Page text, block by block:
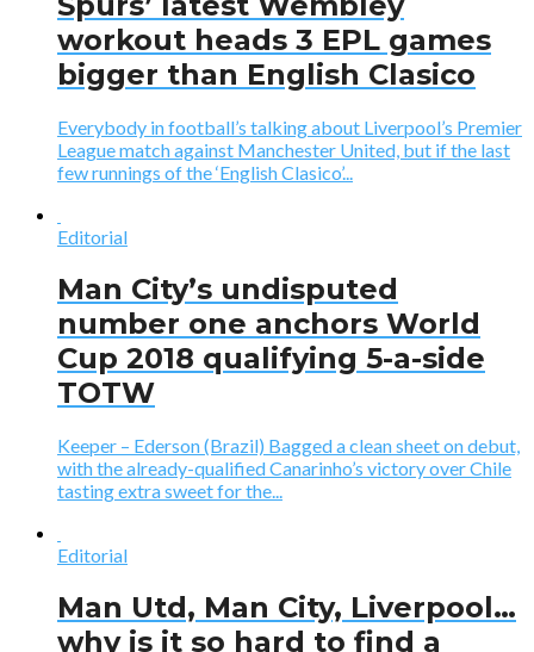
workout heads 3 EPL games
bigger than English Clasico
Everybody in football’s talking about Liverpool’s Premier
League match against Manchester United, but if the last
few runnings of the ‘English Clasico’...
Editorial
Man City’s undisputed
number one anchors World
Cup 2018 qualifying 5-a-side
TOTW
Keeper – Ederson (Brazil) Bagged a clean sheet on debut,
with the already-qualified Canarinho’s victory over Chile
tasting extra sweet for the...
Editorial
Man Utd, Man City, Liverpool…
why is it so hard to find a